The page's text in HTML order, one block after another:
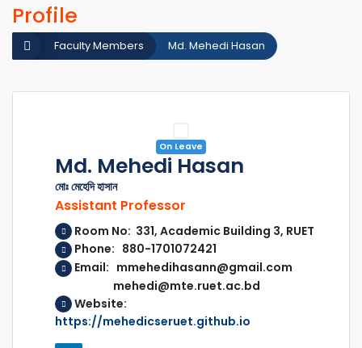
Profile
Md. Mehedi Hasan
Faculty Members
On Leave
Md. Mehedi Hasan
মোঃ মেহেদি হাসান
Assistant Professor
Room No: 331, Academic Building 3, RUET
Phone: 880-1701072421
Email: mmehedihasann@gmail.com
mehedi@mte.ruet.ac.bd
Website:
https://mehedicseruet.github.io